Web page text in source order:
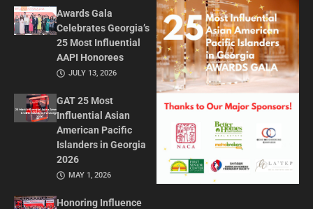
Awards Gala
Celebrates Georgia’s
25 Most Influential
AAPI Honorees
JULY 13, 2026
GAT 25 Most
Influential Asian
American Pacific
Islanders in Georgia
2026
MAY 1, 2026
Honoring Influence